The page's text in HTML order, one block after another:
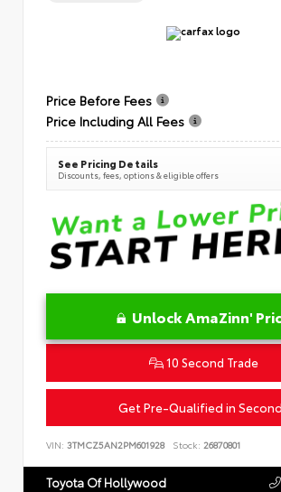
Price Before Fees
Price Including All Fees
See Pricing Details
Discounts, fees, options & eligible offers
Unlock AmaZinn'
10 Second Trade
Get Pre-Qualified in
VIN: 3TMCZ5AN2PM601928 Stock: 26870801
Toyota Of Hollywood